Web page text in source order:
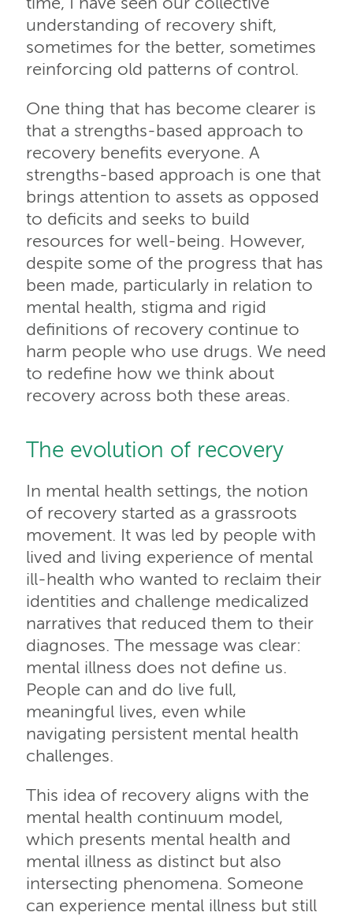
time, I have seen our collective
understanding of recovery shift,
sometimes for the better, sometimes
reinforcing old patterns of control.
One thing that has become clearer is
that a strengths-based approach to
recovery benefits everyone. A
strengths-based approach is one that
brings attention to assets as opposed
to deficits and seeks to build
resources for well-being. However,
despite some of the progress that has
been made, particularly in relation to
mental health, stigma and rigid
definitions of recovery continue to
harm people who use drugs. We need
to redefine how we think about
recovery across both these areas.
The evolution of recovery
In mental health settings, the notion
of recovery started as a grassroots
movement. It was led by people with
lived and living experience of mental
ill-health who wanted to reclaim their
identities and challenge medicalized
narratives that reduced them to their
diagnoses. The message was clear:
mental illness does not define us.
People can and do live full,
meaningful lives, even while
navigating persistent mental health
challenges.
This idea of recovery aligns with the
mental health continuum model,
which presents mental health and
mental illness as distinct but also
intersecting phenomena. Someone
can experience mental illness but still